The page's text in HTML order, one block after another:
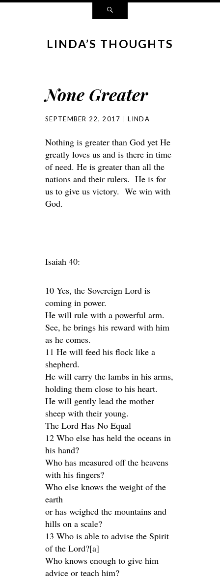
LINDA’S THOUGHTS
None Greater
SEPTEMBER 22, 2017 LINDA
Nothing is greater than God yet He
greatly loves us and is there in time
of need. He is greater than all the
nations and their rulers. He is for
us to give us victory. We win with
God.
Isaiah 40:
10 Yes, the Sovereign Lord is
coming in power.
He will rule with a powerful arm.
See, he brings his reward with him
as he comes.
11 He will feed his flock like a
shepherd.
He will carry the lambs in his arms,
holding them close to his heart.
He will gently lead the mother
sheep with their young.
The Lord Has No Equal
12 Who else has held the oceans in
his hand?
Who has measured off the heavens
with his fingers?
Who else knows the weight of the
earth
or has weighed the mountains and
hills on a scale?
13 Who is able to advise the Spirit
of the Lord?[a]
Who knows enough to give him
advice or teach him?